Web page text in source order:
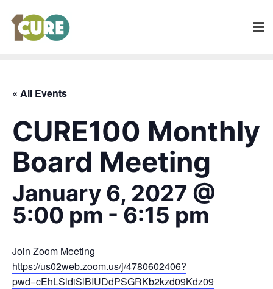
« All Events
CURE100 Monthly
Board Meeting
January 6, 2027 @
5:00 pm - 6:15 pm
Join Zoom Meeting
https://us02web.zoom.us/j/4780602406?
pwd=cEhLSldiSlBIUDdPSGRKb2kzd09Kdz09